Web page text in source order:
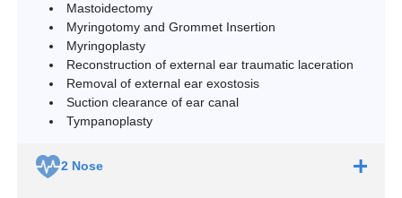
Mastoidectomy
Myringotomy and Grommet Insertion
Myringoplasty
Reconstruction of external ear traumatic laceration
Removal of external ear exostosis
Suction clearance of ear canal
Tympanoplasty
2 Nose